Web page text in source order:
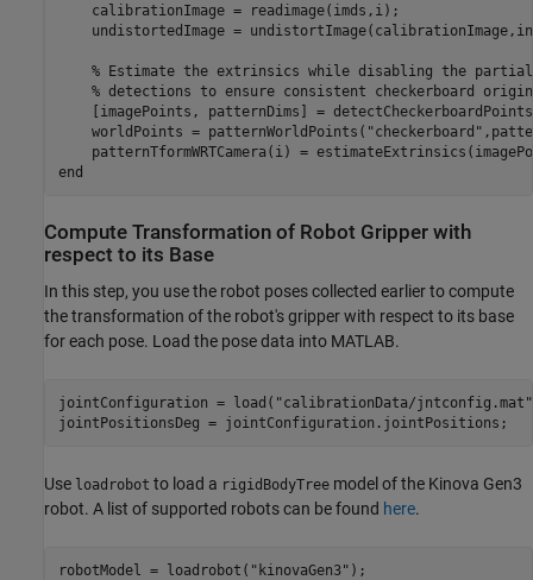
    calibrationImage = readimage(imds,i);
undistortedImage =
% Estimate the extrinsics while disabling the partial
% detections to ensure consistent checkerboard
[imagePoints, patternDims] =
    worldPoints = patternWorldPoints(
"checkerboard"
end
Compute Transformation of Robot Gripper with
respect to its Base
In this step, you use the robot poses collected earlier to compute
the transformation of the robot's gripper with respect to its base
for each pose. Load the pose data into MATLAB.
jointConfiguration = load( "calibrationData/jntconfig.mat"
jointPositionsDeg = jointConfiguration.jointPositions;
Use loadrobot to load a rigidBodyTree model of the Kinova Gen3
robot. A list of supported robots can be found here.
robotModel = loadrobot( "kinovaGen3" );